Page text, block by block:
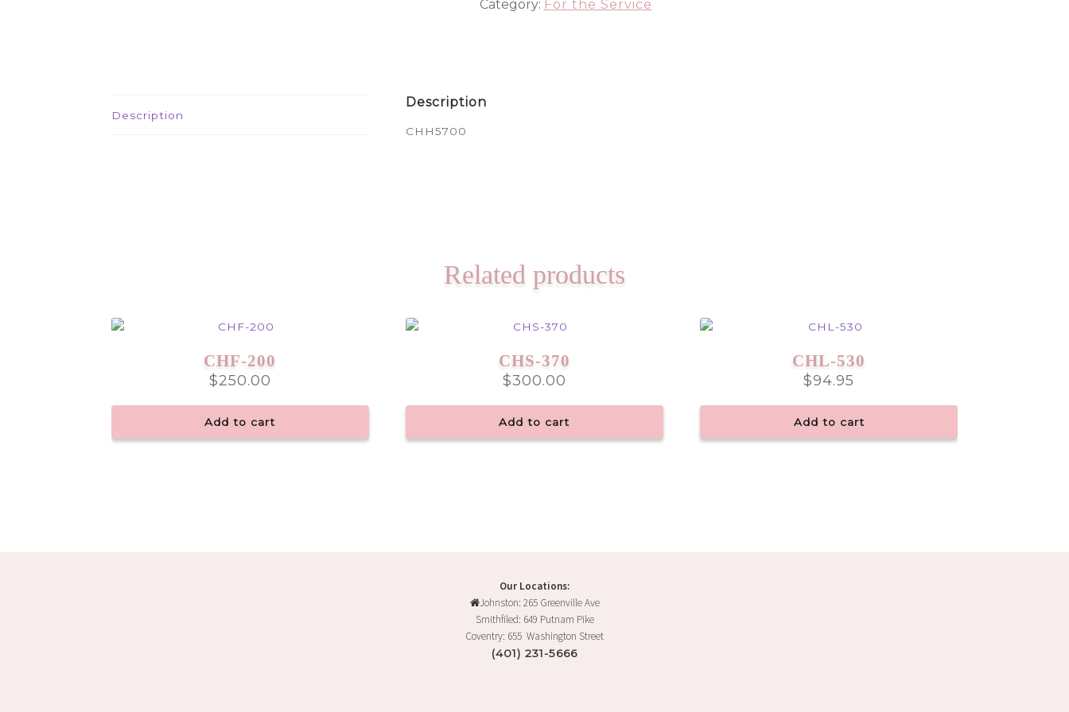
Category: For the Service
Description
Description
CHH5700
Related products
CHF-200
$250.00
Add to cart
CHS-370
$300.00
Add to cart
CHL-530
$94.95
Add to cart
Our Locations:
Johnston: 265 Greenville Ave
Smithfiled: 649 Putnam Pike
Coventry: 655 Washington Street
(401) 231-5666